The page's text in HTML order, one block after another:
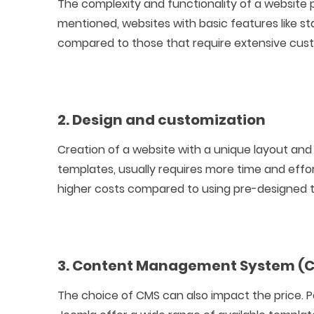
The complexity and functionality of a website
mentioned, websites with basic features like
compared to those that require extensive
2. Design and customization
Creation of a website with a unique layout
templates, usually requires more time and
higher costs compared to using pre-designed
3. Content Management System
The choice of CMS can also impact the price.